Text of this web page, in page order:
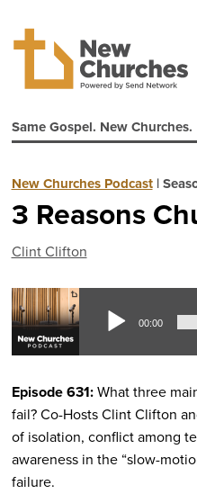
Same Gospel. New Churches.
New Churches Podcast|
3 Reasons
Clint Clifton
00:00
Episode 631:What three
fail? Co-Hosts Clint Clifton
of isolation, conflict among
awareness in the “slow-
failure.